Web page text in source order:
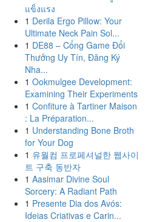
แข็งแรง
1 Derila Ergo Pillow: Your
Ultimate Neck Pain Sol...
1 DE88 – Cổng Game Đổi
Thưởng Uy Tín, Đăng Ký
Nha...
1 Ookmulgee Development:
Examining Their Experiments
1 Confiture à Tartiner Maison
: La Préparation...
1 Understanding Bone Broth
for Your Dog
1 유월컴 프로페셔널한 웹사이
트 구축 동반자
1 Aasimar Divine Soul
Sorcery: A Radiant Path
1 Presente Dia dos Avós:
Ideias Criativas e Carin...